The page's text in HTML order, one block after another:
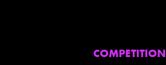
COMPETITION